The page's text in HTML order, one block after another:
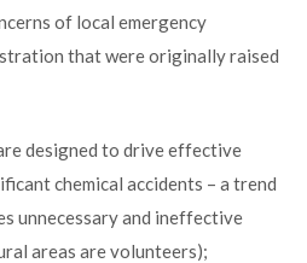
of local emergency
that were originally raised
designed to drive effective
chemical accidents – a trend
unnecessary and ineffective
areas are volunteers);